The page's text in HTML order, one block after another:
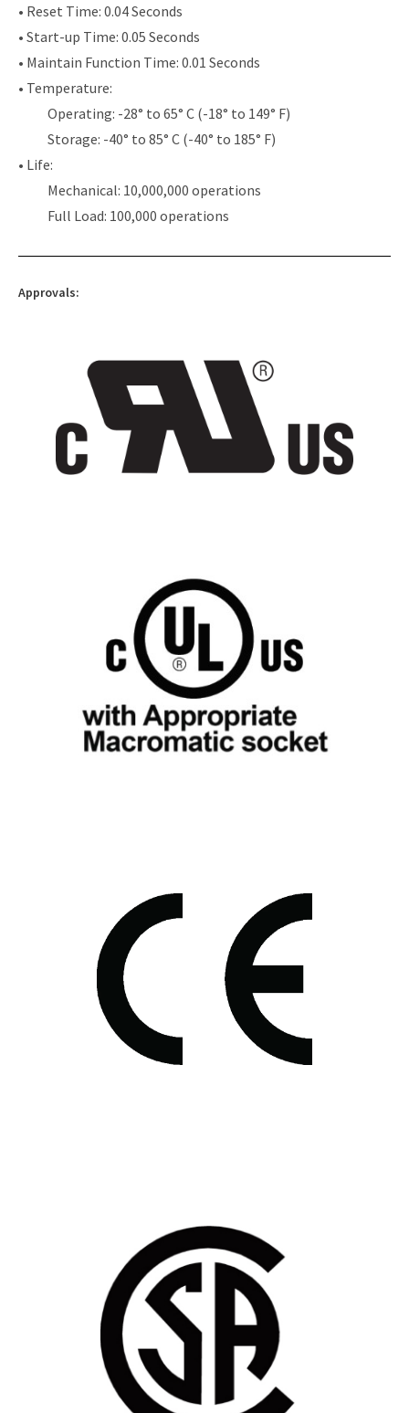
• Reset Time: 0.04 Seconds
• Start-up Time: 0.05 Seconds
• Maintain Function Time: 0.01 Seconds
• Temperature:
Operating: -28° to 65° C (-18° to 149° F)
Storage: -40° to 85° C (-40° to 185° F)
• Life:
Mechanical: 10,000,000 operations
Full Load: 100,000 operations
Approvals: